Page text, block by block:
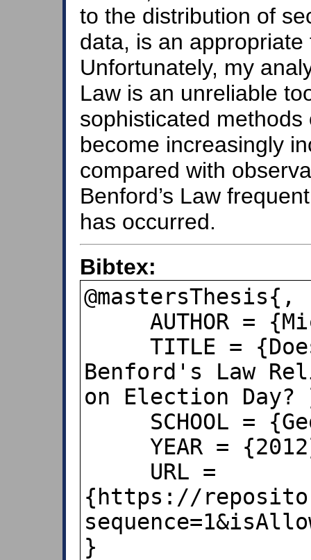
to the distribution of
data, is an
Unfortunately, my
Law is an unreliable
sophisticated
become increasingly
compared with
Benford’s Law
has occurred.
Bibtex:
@mastersThesis{,
Benford's Law
on Election
{https://
}